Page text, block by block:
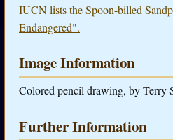
IUCN lists the Spoon-billed
Endangered".
Image Information
Colored pencil drawing, by Terry
Further Information